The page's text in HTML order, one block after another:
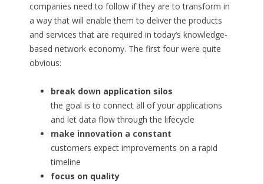
companies need to follow if they are to transform in
a way that will enable them to deliver the products
and services that are required in today’s knowledge-
based network economy. The first four were quite
obvious:
break down application silos
the goal is to connect all of your applications
and let data flow through the lifecycle
make innovation a constant
customers expect improvements on a rapid
timeline
focus on quality